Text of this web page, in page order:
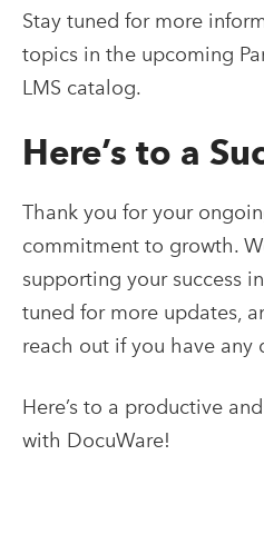
Stay tuned for more
topics in the upcoming
LMS catalog.
Here’s to a
Thank you for your
commitment to growth.
supporting your success
tuned for more updates,
reach out if you have any
Here’s to a productive
with DocuWare!